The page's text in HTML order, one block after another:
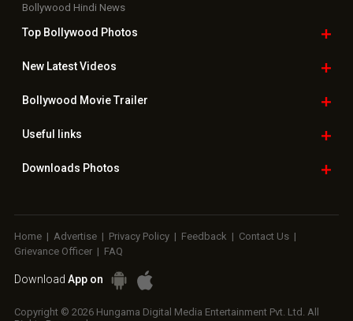
Bollywood Hindi News
Top Bollywood Photos
New LatestVideos
Bollywood Movie Trailer
Useful links
Downloads Photos
Home | Advertise | Privacy Policy | Feedback | Contact Us |
Grievance Officer | FAQ
Download App on
Copyright © 2026 Hungama Digital Media Entertainment Pvt. Ltd. All